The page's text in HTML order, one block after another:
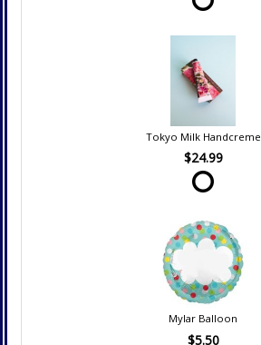
Tokyo Milk Handcreme
$24.99
Mylar Balloon
$5.50